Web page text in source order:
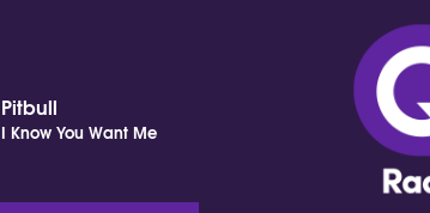
Pitbull
I Know You Want Me